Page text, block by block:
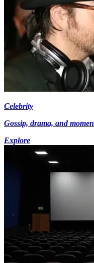
Celebrity
Gossip, drama, and
Explore